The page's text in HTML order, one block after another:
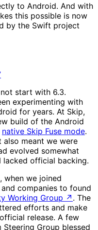
to Android. And with
this possible is now
by the Swift project
start with 6.3.
experimenting with
for years. At Skip,
build of the Android
native Skip Fuse mode.
also meant we were
evolved somewhat
lacked official backing.
when we joined
companies to found
Working Group ↗ . The
efforts and make
release. A few
Group blessed